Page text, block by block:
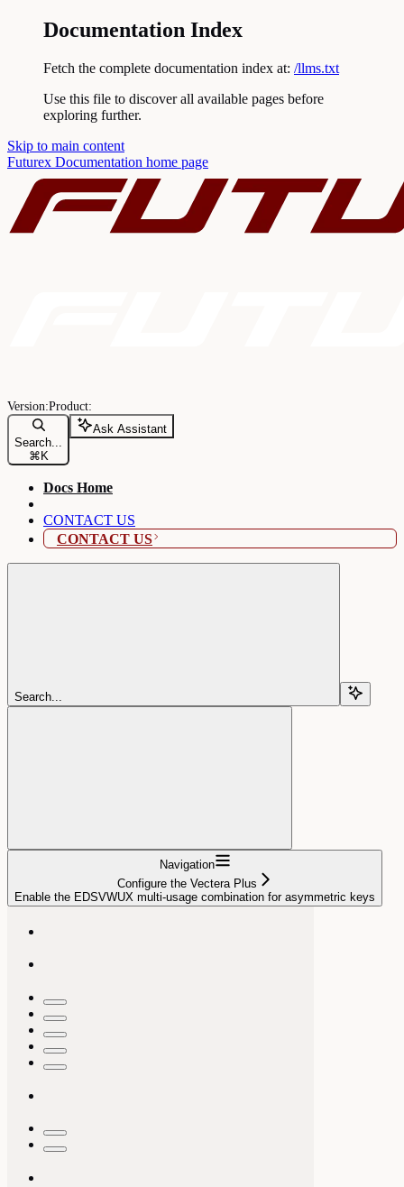
Documentation Index
Fetch the complete documentation index at: /llms.txt
Use this file to discover all available pages before
exploring further.
Skip to main content
Futurex Documentation home page
Search...
⌘ K
Ask Assistant
Docs Home
CONTACT US
CONTACT US
Search...
Navigation
Configure the Vectera Plus
Enable the EDSVWUX multi-usage combination for asymmetric keys